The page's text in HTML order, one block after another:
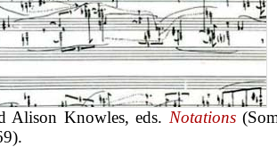
Alison Knowles, eds. Notations